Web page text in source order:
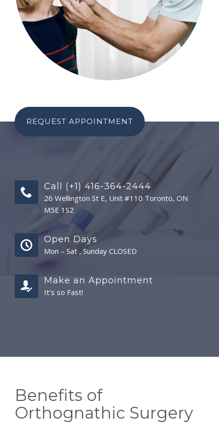
REQUEST APPOINTMENT
Call (+1) 416-364-2444
26 Wellington St E, Unit #110 Toronto, ON
M5E 1S2
Open Days
Mon – Sat , Sunday CLOSED
Make an Appointment
It’s so Fast!
Benefits of
Orthognathic Surgery